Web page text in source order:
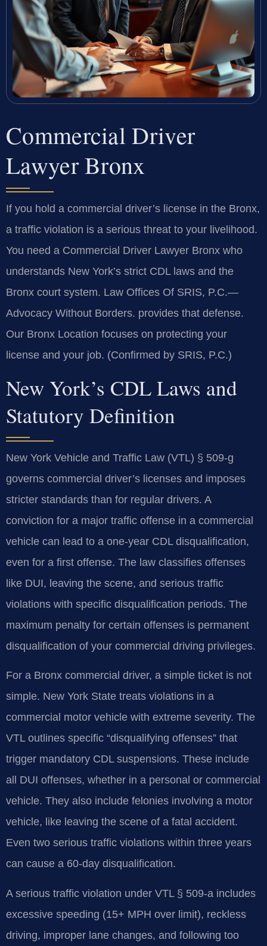
Commercial Driver
Lawyer Bronx
If you hold a commercial driver’s license in the Bronx,
a traffic violation is a serious threat to your livelihood.
You need a Commercial Driver Lawyer Bronx who
understands New York’s strict CDL laws and the
Bronx court system. Law Offices Of SRIS, P.C.—
Advocacy Without Borders. provides that defense.
Our Bronx Location focuses on protecting your
license and your job. (Confirmed by SRIS, P.C.)
New York’s CDL Laws and
Statutory Definition
New York Vehicle and Traffic Law (VTL) § 509-g
governs commercial driver’s licenses and imposes
stricter standards than for regular drivers. A
conviction for a major traffic offense in a commercial
vehicle can lead to a one-year CDL disqualification,
even for a first offense. The law classifies offenses
like DUI, leaving the scene, and serious traffic
violations with specific disqualification periods. The
maximum penalty for certain offenses is permanent
disqualification of your commercial driving privileges.
For a Bronx commercial driver, a simple ticket is not
simple. New York State treats violations in a
commercial motor vehicle with extreme severity. The
VTL outlines specific “disqualifying offenses” that
trigger mandatory CDL suspensions. These include
all DUI offenses, whether in a personal or commercial
vehicle. They also include felonies involving a motor
vehicle, like leaving the scene of a fatal accident.
Even two serious traffic violations within three years
can cause a 60-day disqualification.
A serious traffic violation under VTL § 509-a includes
excessive speeding (15+ MPH over limit), reckless
driving, improper lane changes, and following too